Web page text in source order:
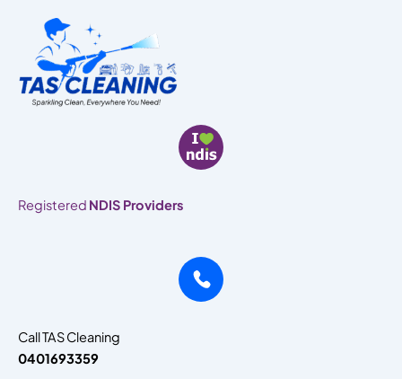
content
Registered NDIS Providers
Call TAS Cleaning
0401693359